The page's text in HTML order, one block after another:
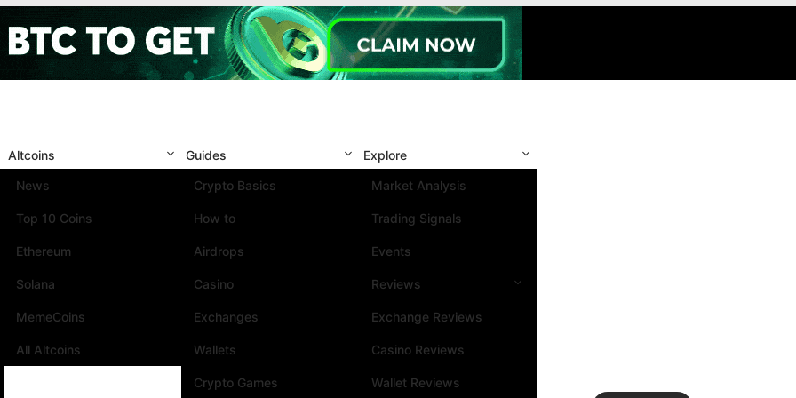
Altcoins
News
Top 10 Coins
Ethereum
Solana
MemeCoins
All Altcoins
Guides
Crypto Basics
How to
Airdrops
Casino
Exchanges
Wallets
Crypto Games
Explore
Market Analysis
Trading Signals
Events
Reviews
Exchange Reviews
Casino Reviews
Wallet Reviews